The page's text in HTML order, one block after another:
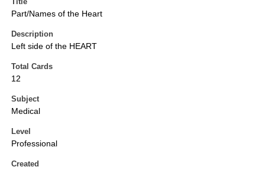
Part/Names of the Heart
Description
Left side of the HEART
Total Cards
12
Subject
Medical
Level
Professional
Created